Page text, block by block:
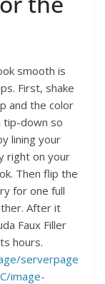
smooth is
First, shake
and the color
tip-down so
lining your
right on your
Then flip the
for one full
After it
Faux Filler
hours.
serverpage
image-